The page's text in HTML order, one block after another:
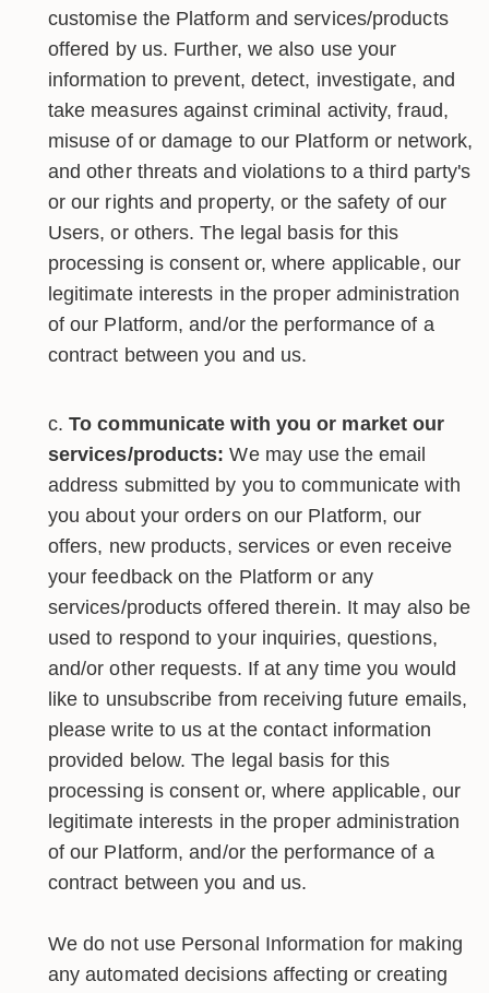
customise the Platform and services/products
offered by us. Further, we also use your
information to prevent, detect, investigate, and
take measures against criminal activity, fraud,
misuse of or damage to our Platform or network,
and other threats and violations to a third party's
or our rights and property, or the safety of our
Users, or others. The legal basis for this
processing is consent or, where applicable, our
legitimate interests in the proper administration
of our Platform, and/or the performance of a
contract between you and us.
To communicate with you or market our
services/products: We may use the email
address submitted by you to communicate with
you about your orders on our Platform, our
offers, new products, services or even receive
your feedback on the Platform or any
services/products offered therein. It may also be
used to respond to your inquiries, questions,
and/or other requests. If at any time you would
like to unsubscribe from receiving future emails,
please write to us at the contact information
provided below. The legal basis for this
processing is consent or, where applicable, our
legitimate interests in the proper administration
of our Platform, and/or the performance of a
contract between you and us.
We do not use Personal Information for making
any automated decisions affecting or creating